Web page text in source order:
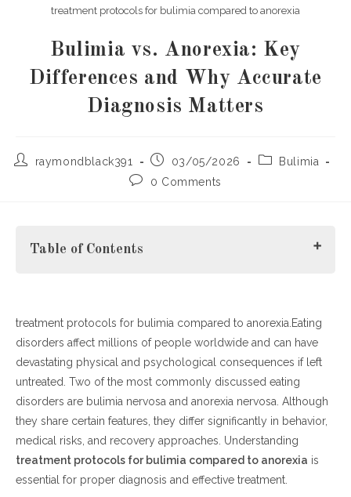
treatment protocols for bulimia compared to anorexia
Bulimia vs. Anorexia: Key
Differences and Why Accurate
Diagnosis Matters
Postraymondblack391
Post03/05/2026
PostBulimia
Post0 Comments
Table of Contents
Understanding Bulimia and Anorexia
What Is Bulimia Nervosa?
What Is Anorexia Nervosa?
Treatment Protocols for Bulimia Compared to Anorexia
1. Medical Stabilization
2. Nutritional Rehabilitation
3. Psychological Therapies
treatment protocols for bulimia compared to anorexia.Eating
disorders affect millions of people worldwide and can have
devastating physical and psychological consequences if left
untreated. Two of the most commonly discussed eating
disorders are bulimia nervosa and anorexia nervosa. Although
they share certain features, they differ significantly in behavior,
medical risks, and recovery approaches. Understanding
treatment protocols for bulimia compared to anorexia is
essential for proper diagnosis and effective treatment.